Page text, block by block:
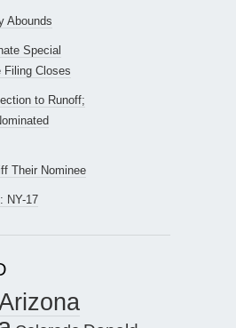
Abounds
Special
Filing Closes
to Runoff;
Their Nominee
NY-17